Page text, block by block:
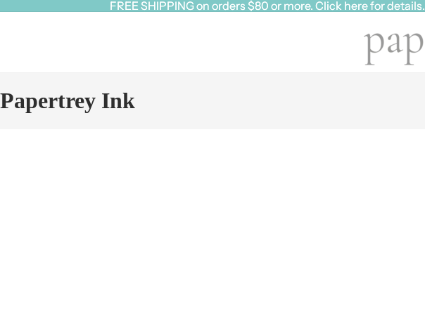
FREE SHIPPING on orders $80 or more. Click here for details.
FREE SHIPPING on orders $80 or more. Click here for details.
Papertrey Ink